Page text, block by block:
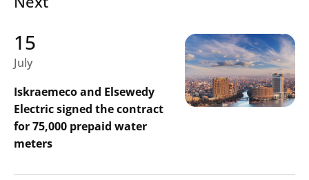
15
July
Iskraemeco and Elsewedy
Electric signed the contract
for 75,000 prepaid water
meters